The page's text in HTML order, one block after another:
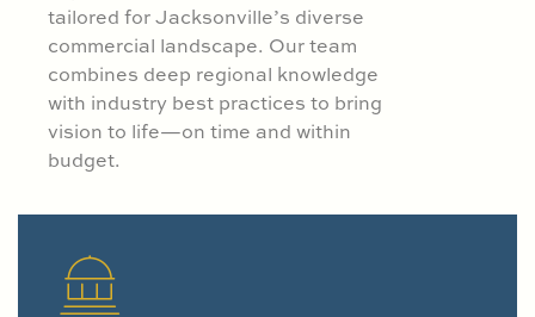
tailored for Jacksonville’s diverse
commercial landscape. Our team
combines deep regional knowledge
with industry best practices to bring
vision to life—on time and within
budget.